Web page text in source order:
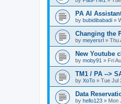
PA AI
by bubidibabadi »
Changing the
by meyersrl » Thu
New Youtube
by moby91 » Fri
TM1 / PA -->
by XoTo » Tue Jul
Data
by hello123 » Mon